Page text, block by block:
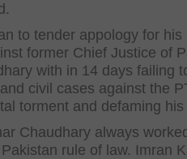
to tender appology for his
former Chief Justice of
with in 14 days failing
civil cases against the
torment and defaming
Chaudhary always
rule of law. Imran